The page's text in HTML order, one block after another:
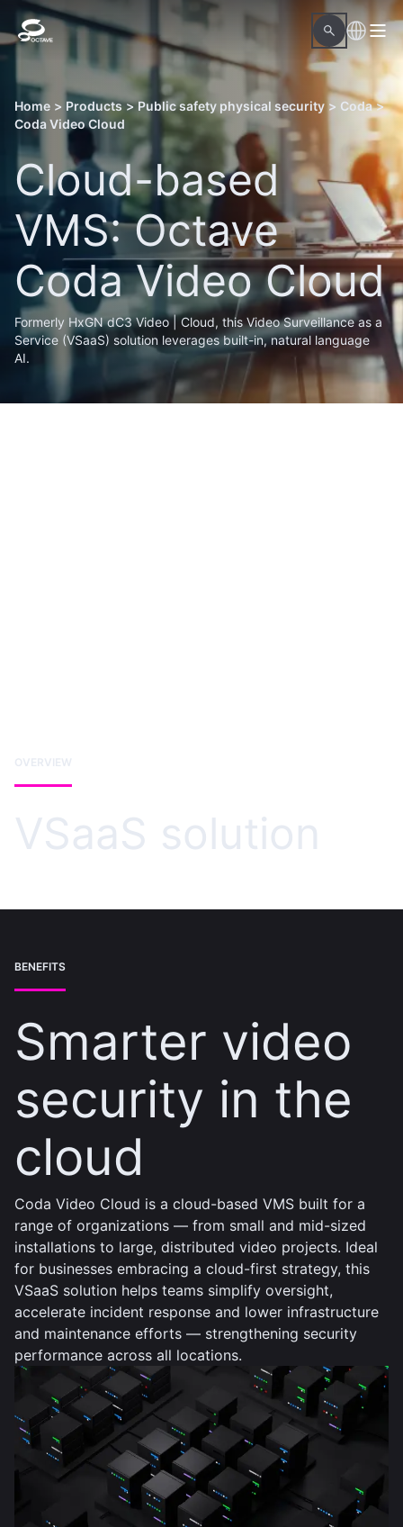
Home > Products > Public safety physical security > Coda >
Coda Video Cloud
Cloud-based
VMS: Octave
Coda Video Cloud
Formerly HxGN dC3 Video | Cloud, this Video Surveillance as a
Service (VSaaS) solution leverages built-in, natural language
AI.
OVERVIEW
VSaaS solution
BENEFITS
Smarter video
security in the
cloud
Coda Video Cloud is a cloud-based VMS built for a
range of organizations — from small and mid-sized
installations to large, distributed video projects. Ideal
for businesses embracing a cloud-first strategy, this
VSaaS solution helps teams simplify oversight,
accelerate incident response and lower infrastructure
and maintenance efforts — strengthening security
performance across all locations.